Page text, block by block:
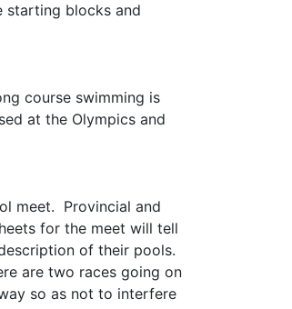
starting blocks and
course swimming is
at the Olympics and
meet. Provincial and
for the meet will tell
of their pools.
are two races going on
so as not to interfere